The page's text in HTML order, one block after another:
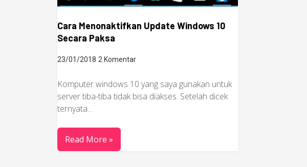
Cara Menonaktifkan Update Windows 10
Secara Paksa
23/01/2018 2 Komentar
Komputer windows 10 yang saya gunakan untuk
server tiba-tiba tidak bisa diakses. Setelah dicek
ternyata…
Read More »